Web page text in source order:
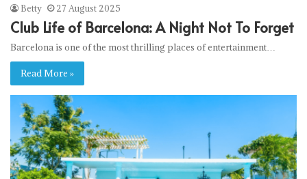
Betty 27 August 2025
Club Life of Barcelona: A Night Not To Forget
Barcelona is one of the most thrilling places of entertainment…
Read More »